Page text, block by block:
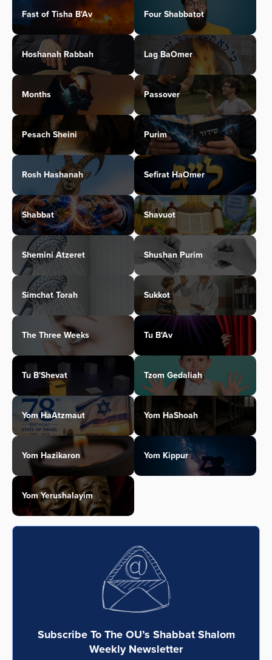
Fast of Tisha B'Av Four Shabbatot
Hoshanah Rabbah Lag BaOmer
Months Passover
Pesach Sheini Purim
Rosh Hashanah Sefirat HaOmer
Shabbat Shavuot
Shemini Atzeret Shushan Purim
Simchat Torah Sukkot
The Three Weeks Tu B'Av
Tu B'Shevat Tzom Gedaliah
Yom HaAtzmaut Yom HaShoah
Yom Hazikaron Yom Kippur
Yom Yerushalayim
Subscribe To The OU’s Shabbat Shalom
Weekly Newsletter